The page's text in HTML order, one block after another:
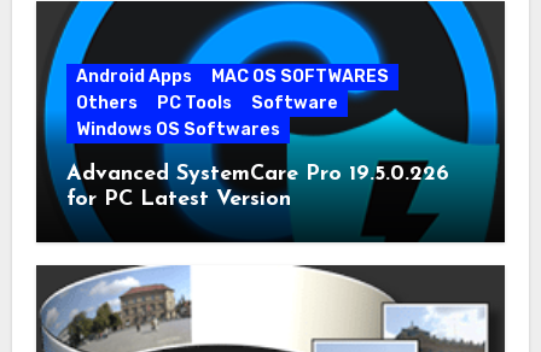
Android Apps
MAC OS SOFTWARES
Others
PC Tools
Software
Windows OS Softwares
Advanced SystemCare Pro 19.5.0.226
for PC Latest Version